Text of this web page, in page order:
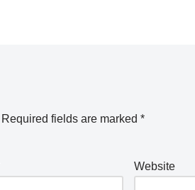
Required fields are marked *
Website